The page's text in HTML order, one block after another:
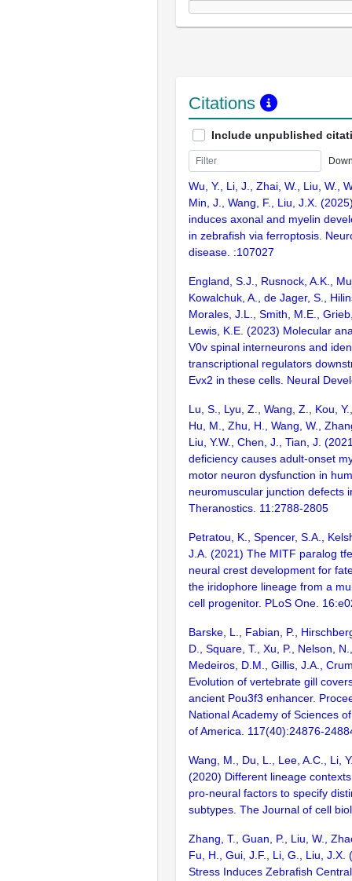
Citations
Include unpublished
Wu, Y., Li, J., Zhai, W., Liu, W.,
Min, J., Wang, F., Liu, J.X.
induces axonal and myelin
in zebrafish via ferroptosis.
disease. :107027
England, S.J., Rusnock, A.K.,
Kowalchuk, A., de Jager, S.,
Morales, J.L., Smith, M.E.,
Lewis, K.E. (2023) Molecular
V0v spinal interneurons and
transcriptional regulators
Evx2 in these cells. Neural
Lu, S., Lyu, Z., Wang, Z., Kou,
Hu, M., Zhu, H., Wang, W.,
Liu, Y.W., Chen, J., Tian, J.
deficiency causes adult-onset
motor neuron dysfunction in
neuromuscular junction defects
Theranostics. 11:2788-2805
Petratou, K., Spencer, S.A.,
J.A. (2021) The MITF paralog
neural crest development for
the iridophore lineage from a
cell progenitor. PLoS One.
Barske, L., Fabian, P.,
D., Square, T., Xu, P., Nelson,
Medeiros, D.M., Gillis, J.A.,
Evolution of vertebrate gill
ancient Pou3f3 enhancer.
National Academy of Sciences
of America. 117(40):24876-
Wang, M., Du, L., Lee, A.C., Li,
(2020) Different lineage
pro-neural factors to specify
subtypes. The Journal of cell
Zhang, T., Guan, P., Liu, W.,
Fu, H., Gui, J.F., Li, G., Liu, J.X.
Stress Induces Zebrafish